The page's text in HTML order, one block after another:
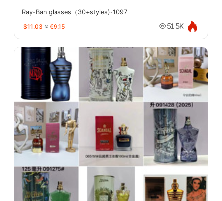
Ray-Ban glasses（30+styles)-1097
$11.03 ≈ €9.15 51.5K